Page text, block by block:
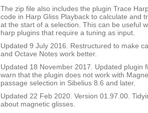
The zip file also includes the plugin Trace
code in Harp Gliss Playback to calculate and
at the start of a selection. This can be useful
harp plugins that require a tuning as input.
Updated 9 July 2016. Restructured to make
and Octave Notes work better.
Updated 18 November 2017. Updated plugin
warn that the plugin does not work with
passage selection in Sibelius 8.6 and later.
Updated 22 Feb 2020. Version 01.97.00.
about magnetic glisses.